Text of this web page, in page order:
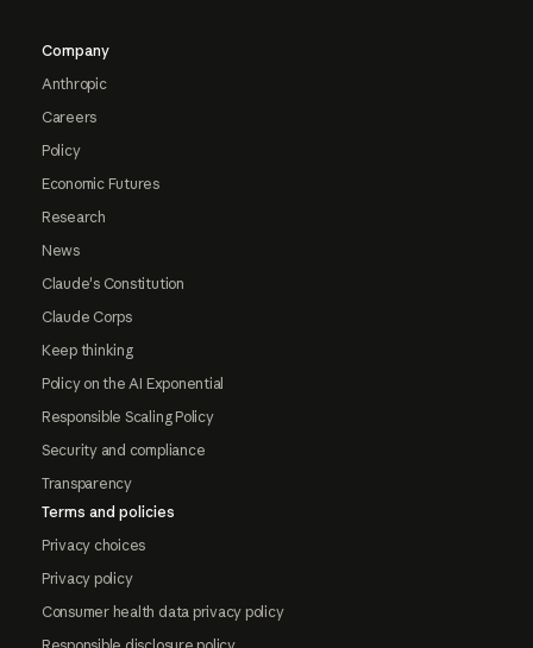
Company
Anthropic
Careers
Policy
Economic Futures
Research
News
Claude's Constitution
Claude Corps
Keep thinking
Policy on the AI Exponential
Responsible Scaling Policy
Security and compliance
Transparency
Terms and policies
Privacy choices
Privacy policy
Consumer health data privacy policy